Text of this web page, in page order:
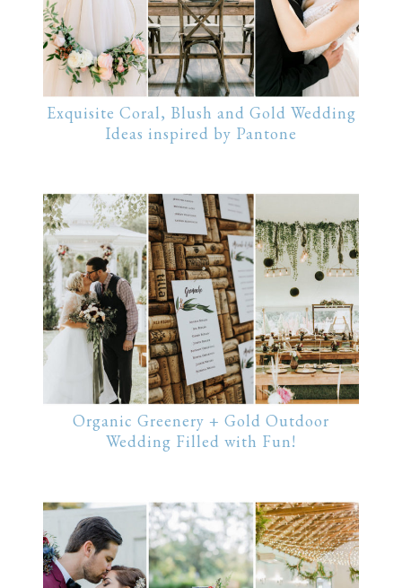
Exquisite Coral, Blush and Gold Wedding
Ideas inspired by Pantone
Organic Greenery + Gold Outdoor
Wedding Filled with Fun!